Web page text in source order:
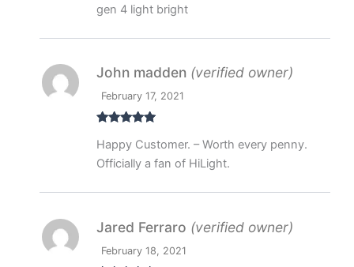
gen 4 light bright
of 5
John madden (verified owner)
February 17, 2021
Happy Customer. – Worth every penny.
Officially a fan of HiLight.
Jared Ferraro (verified owner)
February 18, 2021